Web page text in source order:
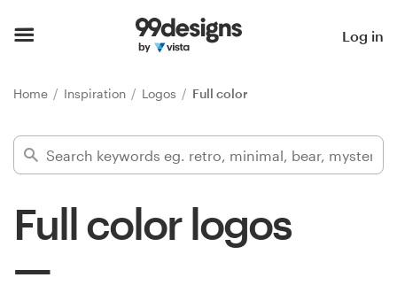
Log in
Home Inspiration Logos Full color
Full color logos
Find a designer
Inspiration